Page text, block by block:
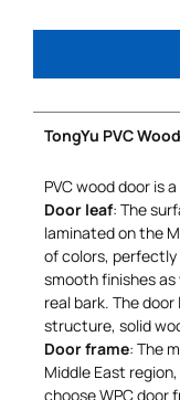
TongYu PVC
PVC wood door is
Door leaf: The
laminated on the
of colors, perfectly
smooth finishes
real bark. The
structure, solid
Door frame: The
Middle East
choose WPC door